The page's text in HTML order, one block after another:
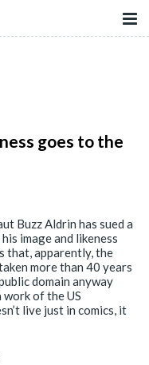
goes to the
Buzz Aldrin has sued a
image and likeness
that, apparently, the
more than 40 years
domain anyway
work of the US
live just in comics, it